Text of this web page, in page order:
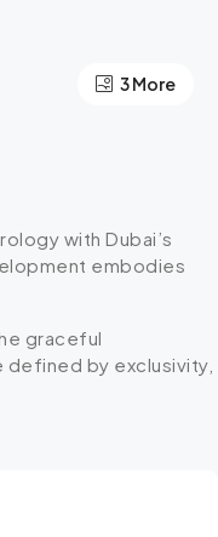
3 More
with Dubai’s
embodies
graceful
defined by exclusivity,